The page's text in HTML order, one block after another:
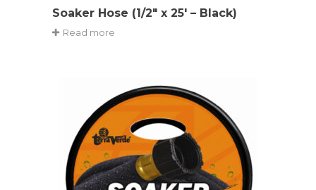
Soaker Hose (1/2″ x 25′ – Black)
Read more